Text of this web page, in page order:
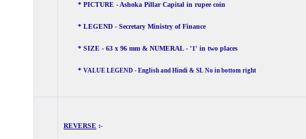
* PICTURE - Ashoka Pillar Capital in rupee coin
* LEGEND - Secretary Ministry of Finance
* SIZE - 63 x 96 mm & NUMERAL - '1' in two places
* VALUE LEGEND - English and Hindi & SL No in bottom right
REVERSE :-